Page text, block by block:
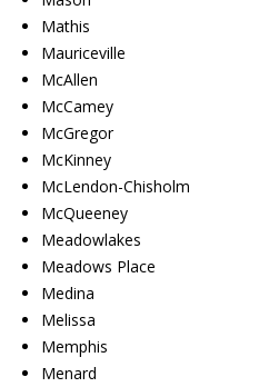
Mathis
Mauriceville
McAllen
McCamey
McGregor
McKinney
McLendon-Chisholm
McQueeney
Meadowlakes
Meadows Place
Medina
Melissa
Memphis
Menard